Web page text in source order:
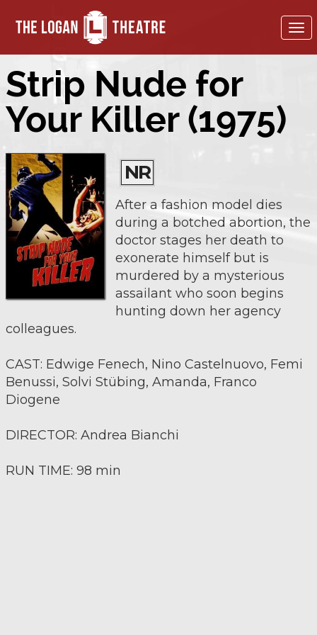
Strip Nude for
Your Killer (1975)
NR
After a fashion model dies
during a botched abortion, the
doctor stages her death to
exonerate himself but is
murdered by a mysterious
assailant who soon begins
hunting down her agency
colleagues.
CAST: Edwige Fenech, Nino Castelnuovo, Femi
Benussi, Solvi Stübing, Amanda, Franco
Diogene
DIRECTOR: Andrea Bianchi
RUN TIME: 98 min